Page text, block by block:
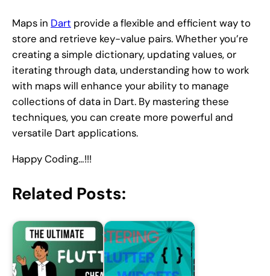
Maps in Dart provide a flexible and efficient way to
store and retrieve key-value pairs. Whether you’re
creating a simple dictionary, updating values, or
iterating through data, understanding how to work
with maps will enhance your ability to manage
collections of data in Dart. By mastering these
techniques, you can create more powerful and
versatile Dart applications.
Happy Coding…!!!
Related Posts: